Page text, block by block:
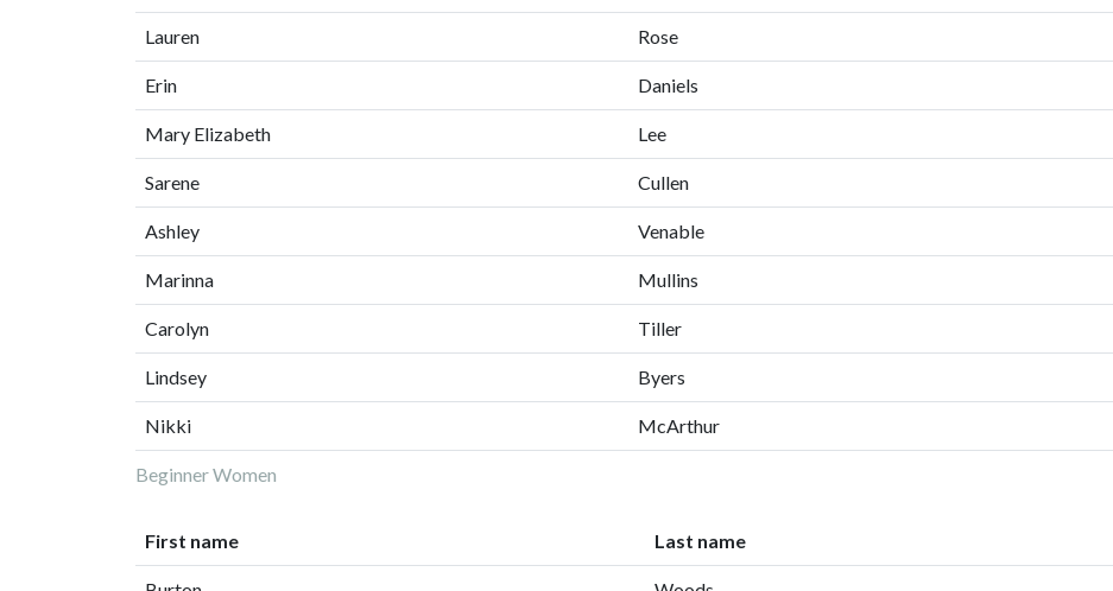
Beginner Women
Lauren Rose
Erin Daniels
Mary Elizabeth Lee
Sarene Cullen
Ashley Venable
Marinna Mullins
Carolyn Tiller
Lindsey Byers
Nikki McArthur
First name Last name